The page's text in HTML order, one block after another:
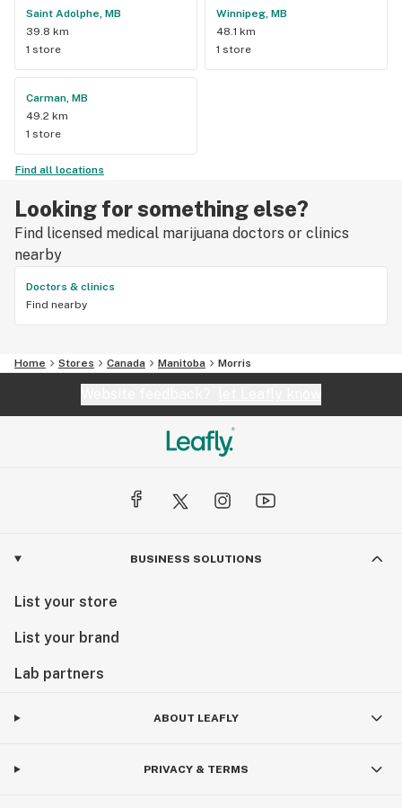
Saint Adolphe, MB
39.8 km
1 store
Winnipeg, MB
48.1 km
1 store
Carman, MB
49.2 km
1 store
Find all locations
Looking for something else?
Find licensed medical marijuana doctors or clinics
nearby
Doctors & clinics
Find nearby
Home Stores Canada Manitoba Morris
BUSINESS SOLUTIONS
List your store
List your brand
Lab partners
ABOUT LEAFLY
PRIVACY & TERMS